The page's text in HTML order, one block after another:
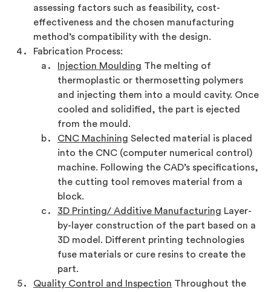
assessing factors such as feasibility, cost-
effectiveness and the chosen manufacturing
method’s compatibility with the design.
Fabrication Process:
Injection Moulding The melting of
thermoplastic or thermosetting polymers
and injecting them into a mould cavity. Once
cooled and solidified, the part is ejected
from the mould.
CNC Machining Selected material is placed
into the CNC (computer numerical control)
machine. Following the CAD’s specifications,
the cutting tool removes material from a
block.
3D Printing/ Additive Manufacturing Layer-
by-layer construction of the part based on a
3D model. Different printing technologies
fuse materials or cure resins to create the
part.
Quality Control and Inspection Throughout the